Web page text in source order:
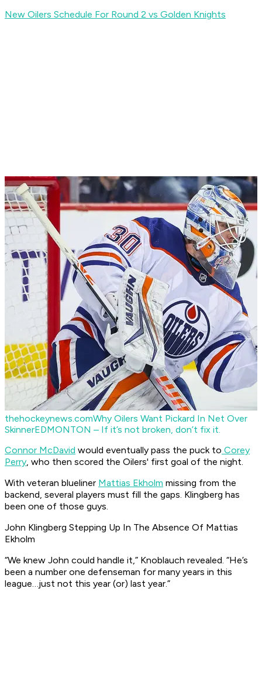
New Oilers Schedule For Round 2 vs Golden Knights
thehockeynews.comWhy Oilers Want Pickard In Net Over
SkinnerEDMONTON – If it’s not broken, don’t fix it.
Connor McDavid would eventually pass the puck to Corey
Perry, who then scored the Oilers' first goal of the night.
With veteran blueliner Mattias Ekholm missing from the
backend, several players must fill the gaps. Klingberg has
been one of those guys.
John Klingberg Stepping Up In The Absence Of Mattias
Ekholm
“We knew John could handle it,” Knoblauch revealed. “He’s
been a number one defenseman for many years in this
league…just not this year (or) last year.”